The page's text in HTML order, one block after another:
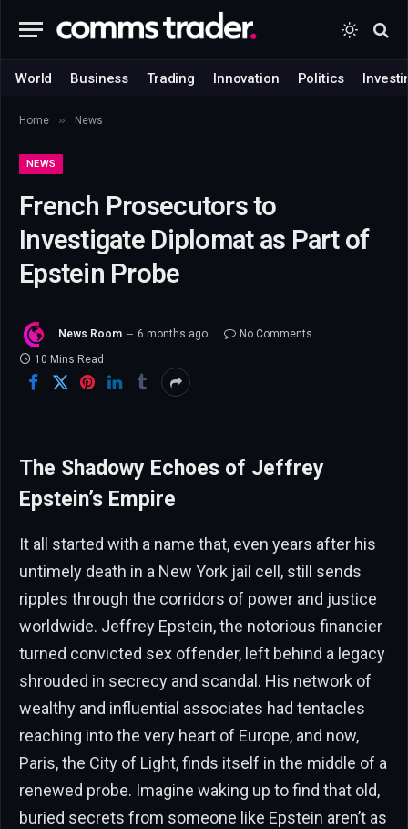
World Business Trading Innovation Politics
Home » News
NEWS
French Prosecutors to
Investigate Diplomat as Part of
Epstein Probe
News Room 6 months ago
No Comments
10 Mins Read
The Shadowy Echoes of Jeffrey
Epstein’s Empire
It all started with a name that, even years after his
untimely death in a New York jail cell, still sends
ripples through the corridors of power and justice
worldwide. Jeffrey Epstein, the notorious financier
turned convicted sex offender, left behind a legacy
shrouded in secrecy and scandal. His network of
wealthy and influential associates had tentacles
reaching into the very heart of Europe, and now,
Paris, the City of Light, finds itself in the middle of a
renewed probe. Imagine waking up to find that old,
buried secrets from someone like Epstein aren’t as